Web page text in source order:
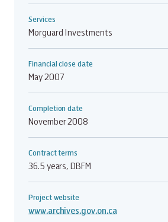
Services
Morguard Investments
Financial close date
May 2007
Completion date
November 2008
Contract terms
36.5 years, DBFM
Project website
www.archives.gov.on.ca